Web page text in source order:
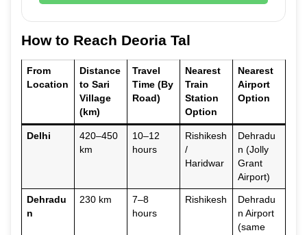
How to Reach Deoria Tal
From
Location
Distance
to Sari
Village
(km)
Travel
Time (By
Road)
Nearest
Train
Station
Option
Nearest
Airport
Option
Delhi
420–450
km
10–12
hours
Rishikesh
/
Haridwar
Dehradu
n (Jolly
Grant
Airport)
Dehradu
n
230 km
7–8
hours
Rishikesh
Dehradu
n Airport
(same